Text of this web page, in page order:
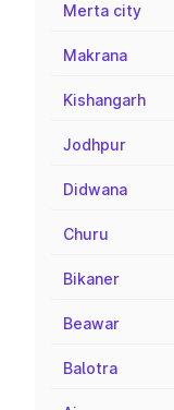
Merta city
Makrana
Kishangarh
Jodhpur
Didwana
Churu
Bikaner
Beawar
Balotra